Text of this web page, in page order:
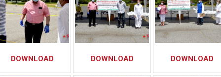
DOWNLOAD DOWNLOAD DOWNLOAD